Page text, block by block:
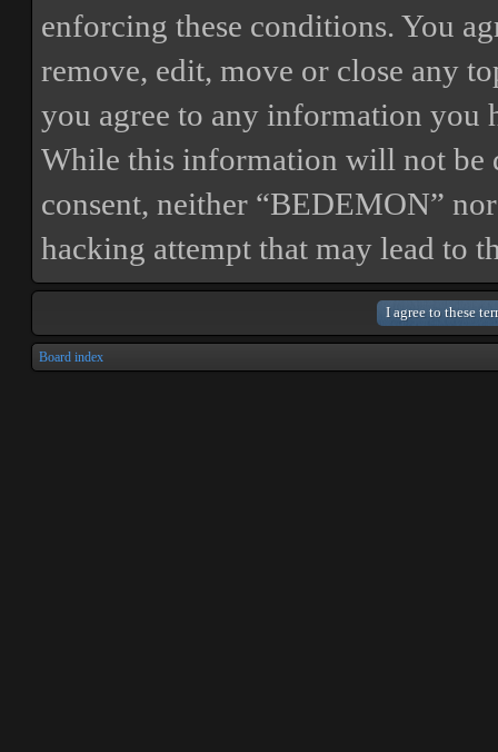
enforcing these conditions. You
remove, edit, move or close any
you agree to any information you
While this information will not be
consent, neither “BEDEMON”
hacking attempt that may lead to
Board index